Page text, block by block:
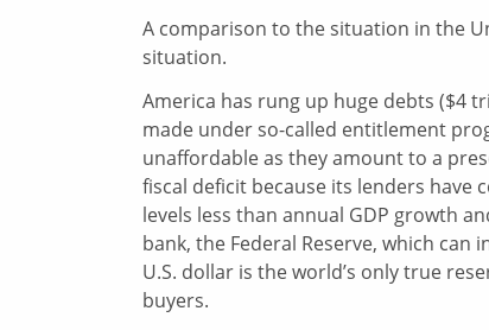
A comparison to the situation in the
situation.
America has rung up huge debts ($4
made under so-called entitlement
unaffordable as they amount to a
fiscal deficit because its lenders
levels less than annual GDP growth
bank, the Federal Reserve, which
U.S. dollar is the world’s only true
buyers.